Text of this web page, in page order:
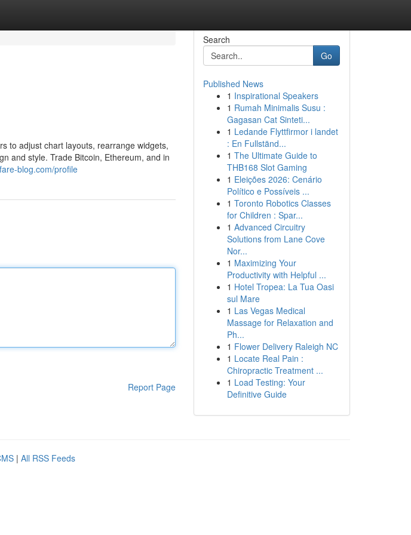
to adjust chart layouts, rearrange widgets,
and style. Trade Bitcoin, Ethereum, and in
blog.com/profile
Report Page
Search
Go
Published News
1 Inspirational Speakers
1 Rumah Minimalis Susu :
Gagasan Cat Sinteti...
1 Ledande Flyttfirmor i landet
: En Fullständ...
1 The Ultimate Guide to
THB168 Slot Gaming
1 Eleições 2026: Cenário
Político e Possíveis ...
1 Toronto Robotics Classes
for Children : Spar...
1 Advanced Circuitry
Solutions from Lane Cove
Nor...
1 Maximizing Your
Productivity with Helpful ...
1 Hotel Tropea: La Tua Oasi
sul Mare
1 Las Vegas Medical
Massage for Relaxation and
Ph...
1 Flower Delivery Raleigh NC
1 Locate Real Pain :
Chiropractic Treatment ...
1 Load Testing: Your
Definitive Guide
| All RSS Feeds